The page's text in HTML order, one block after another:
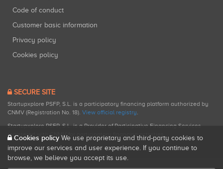
Code of conduct
Customer basic information
Privacy policy
Cookies policy
SECURE SITE
Startupxplore PSFP, S.L. is a participatory financing platform authorized by
CNMV (Registration No. 18). View official registry.
Startupxplore PSFP, S.L. is a Provider of Participative Financing Services
registered with CNMV for participatory financing activities.
Cookies policy We use proprietary and third-party cookies to
improve our services and user experience. If you continue to
browse, we believe you accept its use.